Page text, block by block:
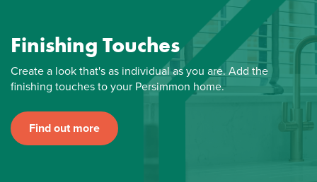
Finishing Touches
Create a look that's as individual as you are. Add the
finishing touches to your Persimmon home.
Find out more